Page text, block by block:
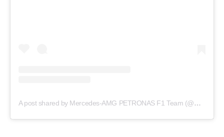
A post shared by Mercedes-AMG PETRONAS F1 Team (@mercedesamgf1)